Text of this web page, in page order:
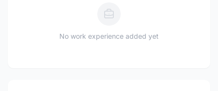
No work experience added yet